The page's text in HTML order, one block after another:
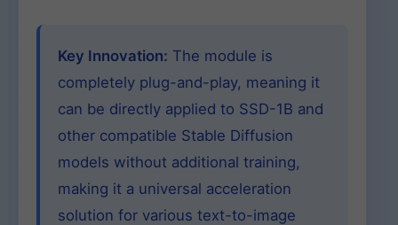
Key Innovation: The module is
completely plug-and-play, meaning it
can be directly applied to SSD-1B and
other compatible Stable Diffusion
models without additional training,
making it a universal acceleration
solution for various text-to-image